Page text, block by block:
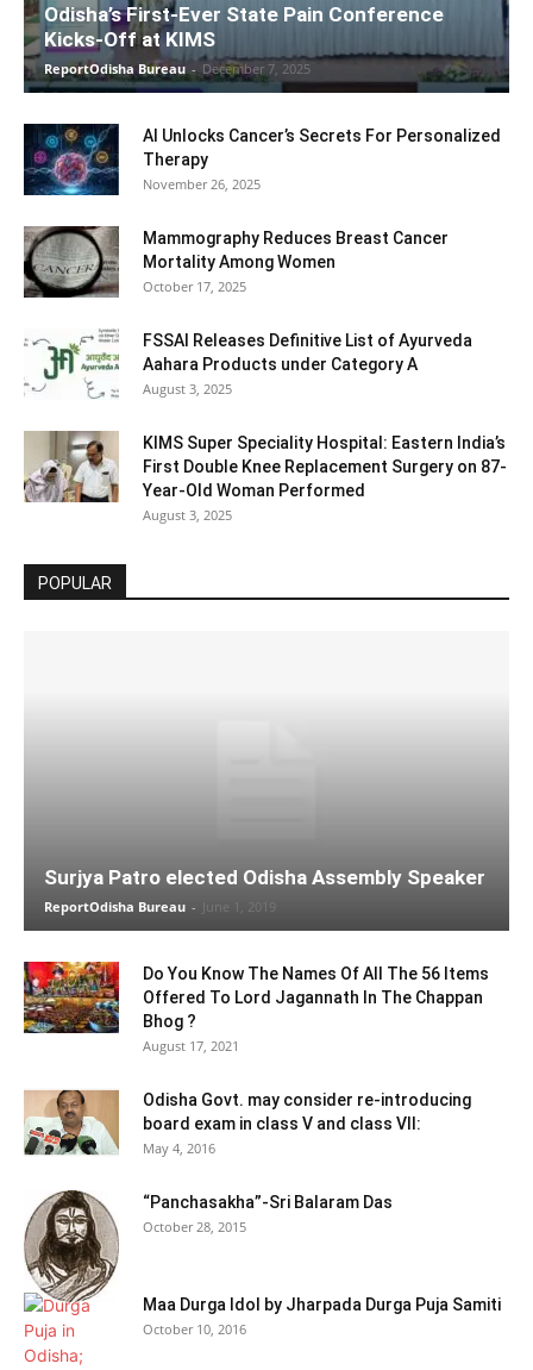
Odisha’s First-Ever State Pain Conference
Kicks-Off at KIMS
ReportOdisha Bureau - December 7, 2025
AI Unlocks Cancer’s Secrets For Personalized
Therapy
November 26, 2025
Mammography Reduces Breast Cancer
Mortality Among Women
October 17, 2025
FSSAI Releases Definitive List of Ayurveda
Aahara Products under Category A
August 3, 2025
KIMS Super Speciality Hospital: Eastern India’s
First Double Knee Replacement Surgery on 87-
Year-Old Woman Performed
August 3, 2025
POPULAR
Surjya Patro elected Odisha Assembly Speaker
ReportOdisha Bureau - June 1, 2019
Do You Know The Names Of All The 56 Items
Offered To Lord Jagannath In The Chappan
Bhog ?
August 17, 2021
Odisha Govt. may consider re-introducing
board exam in class V and class VII:
May 4, 2016
“Panchasakha”-Sri Balaram Das
October 28, 2015
Maa Durga Idol by Jharpada Durga Puja Samiti
October 10, 2016